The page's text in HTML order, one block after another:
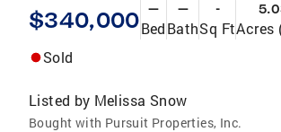
$340,000 —
Bed
—
Bath
-
Sq FtAcres
Sold
Listed by Melissa Snow
Bought with Pursuit Properties, Inc.